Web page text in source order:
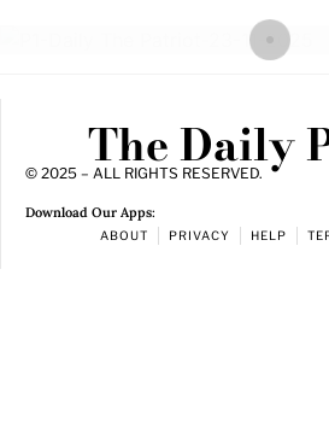
The Daily
© 2025 – ALL RIGHTS RESERVED.
Download Our Apps:
ABOUT PRIVACY HELP